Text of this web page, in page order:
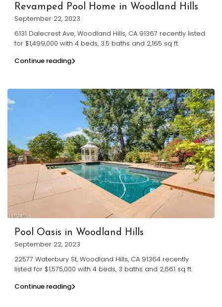
Revamped Pool Home in Woodland Hills
September 22, 2023
6131 Dalecrest Ave, Woodland Hills, CA 91367 recently listed
for $1,499,000 with 4 beds, 3.5 baths and 2,165 sq ft.
Continue reading
Pool Oasis in Woodland Hills
September 22, 2023
22577 Waterbury St, Woodland Hills, CA 91364 recently
listed for $1,575,000 with 4 beds, 3 baths and 2,661 sq ft.
Continue reading